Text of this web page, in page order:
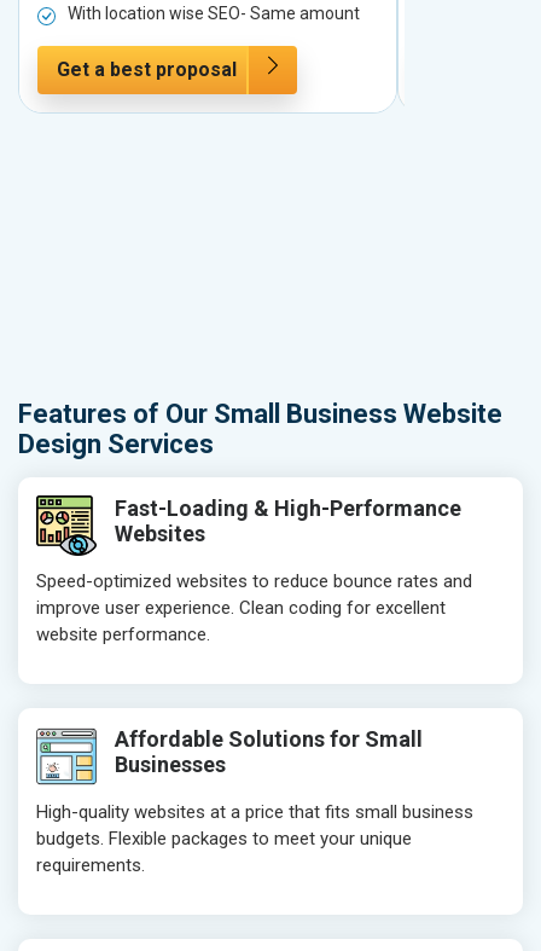
With location wise SEO- Same amount
Get a best proposal
Features of Our Small Business Website
Design Services
Fast-Loading & High-Performance
Websites
Speed-optimized websites to reduce bounce rates and
improve user experience. Clean coding for excellent
website performance.
Affordable Solutions for Small
Businesses
High-quality websites at a price that fits small business
budgets. Flexible packages to meet your unique
requirements.